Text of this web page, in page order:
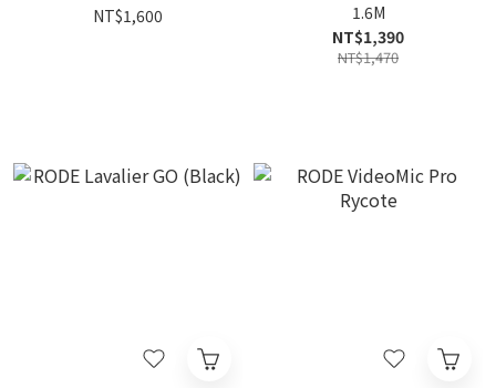
NT$1,600
1.6M
NT$1,390
NT$1,470